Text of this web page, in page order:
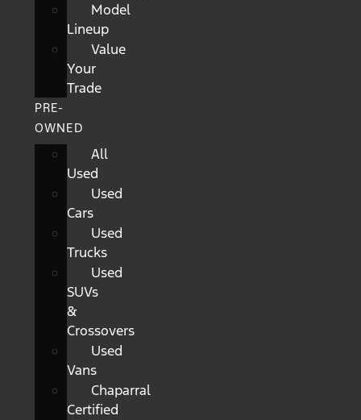
Model
Lineup
Value
Your
Trade
PRE-
OWNED
All
Used
Used
Cars
Used
Trucks
Used
SUVs
&
Crossovers
Used
Vans
Chaparral
Certified